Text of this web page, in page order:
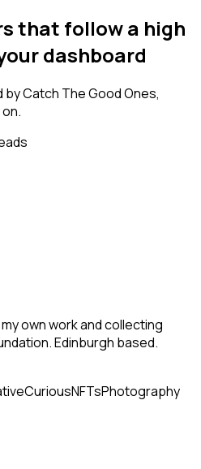
that follow a high
dashboard
Catch The Good Ones,
own work and collecting
Edinburgh based.
CuriousNFTsPhotography